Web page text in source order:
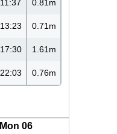
11:37 0.81m
13:23 0.71m
17:30 1.61m
22:03 0.76m
Mon 06